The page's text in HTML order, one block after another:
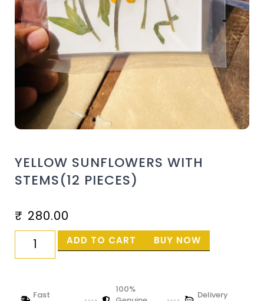
YELLOW SUNFLOWERS WITH
STEMS(12 PIECES)
₹ 280.00
ADD TO CART BUY NOW
Fast
100%
Delivery